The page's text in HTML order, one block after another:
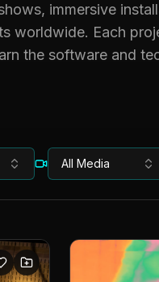
immersive
worldwide. Each
the software and
All Media